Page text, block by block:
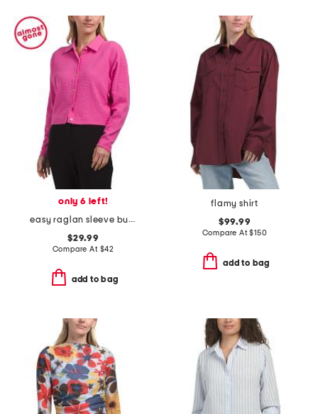
only 6 left!
easy raglan sleeve button down top
$29.99
Compare At $42
add to bag
flamy shirt
$99.99
Compare At$150
add to bag